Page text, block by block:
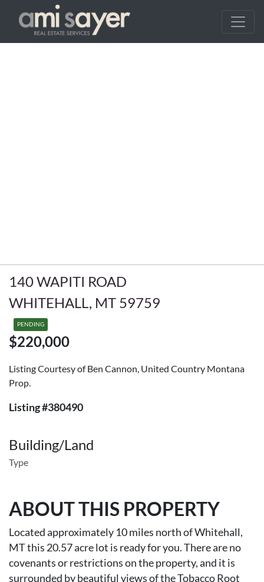
140 WAPITI ROAD
WHITEHALL, MT 59759
PENDING
$220,000
Listing Courtesy of Ben Cannon, United Country Montana
Prop.
Listing #380490
Building/Land
Type
ABOUT THIS PROPERTY
Located approximately 10 miles north of Whitehall,
MT this 20.57 acre lot is ready for you. There are no
covenants or restrictions on the property, and it is
surrounded by beautiful views of the Tobacco Root